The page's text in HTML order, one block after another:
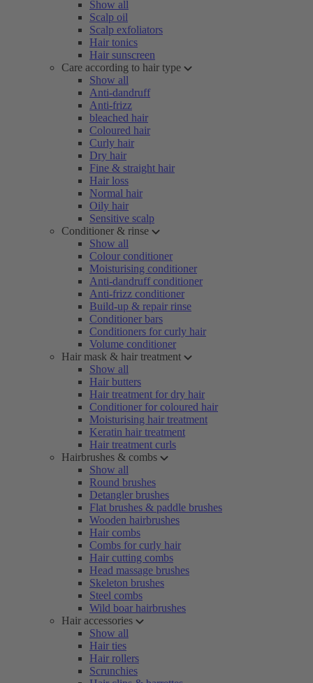
Show all
Scalp oil
Scalp exfoliators
Hair tonics
Hair sunscreen
Care according to hair type
Show all
Anti-dandruff
Anti-frizz
bleached hair
Coloured hair
Curly hair
Dry hair
Fine & straight hair
Hair loss
Normal hair
Oily hair
Sensitive scalp
Conditioner & rinse
Show all
Colour conditioner
Moisturising conditioner
Anti-dandruff conditioner
Anti-frizz conditioner
Build-up & repair rinse
Conditioner bars
Conditioners for curly hair
Volume conditioner
Hair mask & hair treatment
Show all
Hair butters
Hair treatment for dry hair
Conditioner for coloured hair
Moisturising hair treatment
Keratin hair treatment
Hair treatment curls
Hairbrushes & combs
Show all
Round brushes
Detangler brushes
Flat brushes & paddle brushes
Wooden hairbrushes
Hair combs
Combs for curly hair
Hair cutting combs
Head massage brushes
Skeleton brushes
Steel combs
Wild boar hairbrushes
Hair accessories
Show all
Hair ties
Hair rollers
Scrunchies